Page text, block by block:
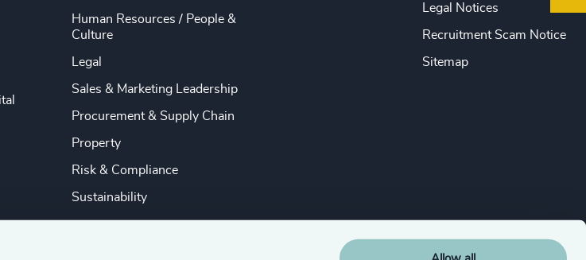
Human Resources / People &
Culture
Legal
Sales & Marketing Leadership
Procurement & Supply Chain
Property
Risk & Compliance
Sustainability
Legal Notices
Recruitment Scam Notice
Sitemap